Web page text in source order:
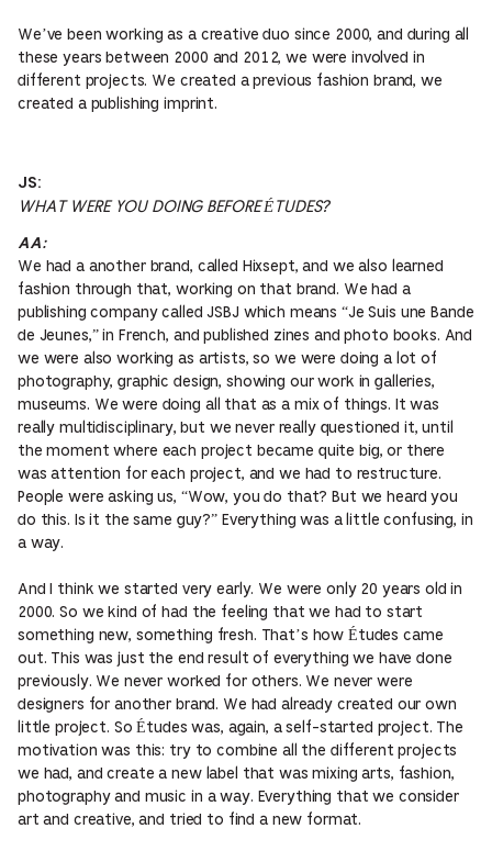
We’ve been working as a creative duo since 2000, and during all
these years between 2000 and 2012, we were involved in
different projects. We created a previous fashion brand, we
created a publishing imprint.
JS:
WHAT WERE YOU DOING BEFORE ÉTUDES?
AA:
We had a another brand, called Hixsept, and we also learned
fashion through that, working on that brand. We had a
publishing company called JSBJ which means “Je Suis une Bande
de Jeunes,” in French, and published zines and photo books. And
we were also working as artists, so we were doing a lot of
photography, graphic design, showing our work in galleries,
museums. We were doing all that as a mix of things. It was
really multidisciplinary, but we never really questioned it, until
the moment where each project became quite big, or there
was attention for each project, and we had to restructure.
People were asking us, “Wow, you do that? But we heard you
do this. Is it the same guy?” Everything was a little confusing, in
a way.
And I think we started very early. We were only 20 years old in
2000. So we kind of had the feeling that we had to start
something new, something fresh. That’s how Études came
out. This was just the end result of everything we have done
previously. We never worked for others. We never were
designers for another brand. We had already created our own
little project. So Études was, again, a self-started project. The
motivation was this: try to combine all the different projects
we had, and create a new label that was mixing arts, fashion,
photography and music in a way. Everything that we consider
art and creative, and tried to find a new format.